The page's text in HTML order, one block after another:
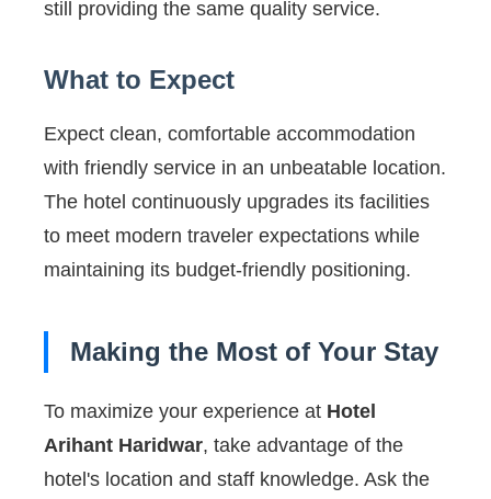
still providing the same quality service.
What to Expect
Expect clean, comfortable accommodation
with friendly service in an unbeatable location.
The hotel continuously upgrades its facilities
to meet modern traveler expectations while
maintaining its budget-friendly positioning.
Making the Most of Your Stay
To maximize your experience at Hotel
Arihant Haridwar, take advantage of the
hotel's location and staff knowledge. Ask the